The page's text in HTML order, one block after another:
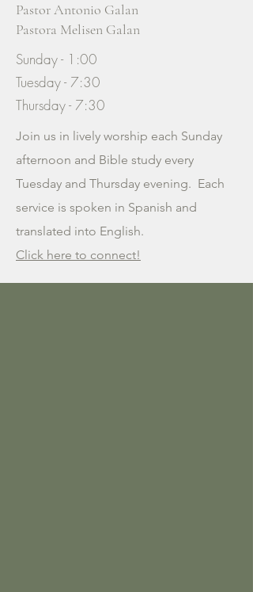
Pastor Antonio Galan
Pastora Melisen Galan
Sunday - 1:00
Tuesday - 7:30
Thursday - 7:30
Join us in lively worship each Sunday
afternoon and Bible study every
Tuesday and Thursday evening. Each
service is spoken in Spanish and
translated into English.
Click here to connect!